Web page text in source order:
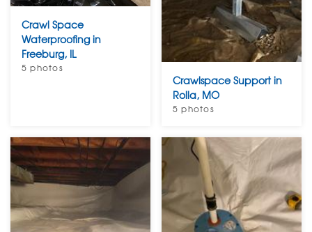
Crawl Space
Waterproofing in
Freeburg, IL
5 photos
Crawlspace Support in
Rolla, MO
5 photos